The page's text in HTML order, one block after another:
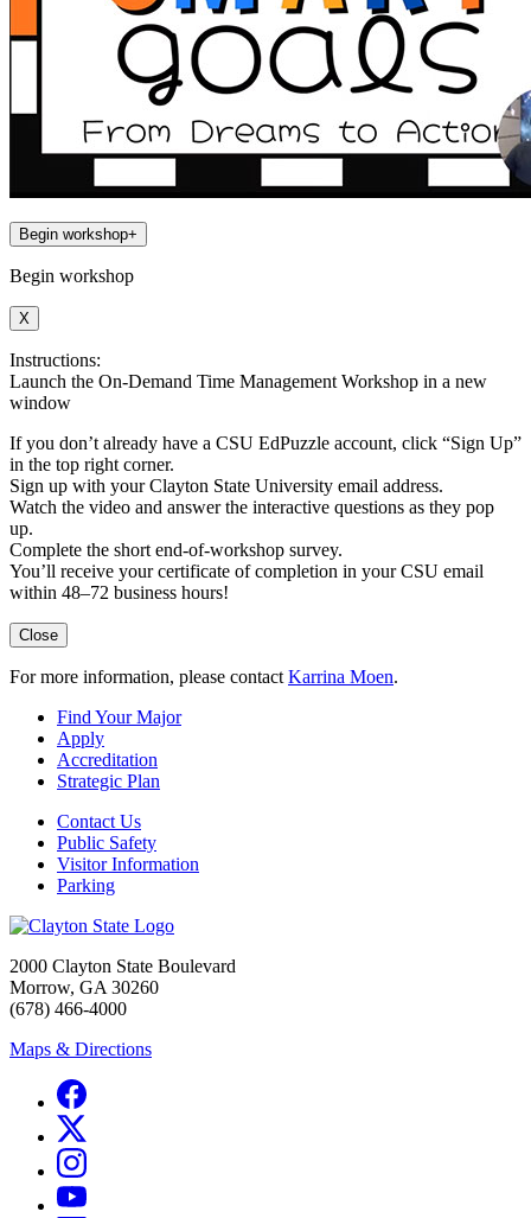
Begin workshop+
Begin workshop
X
Instructions:
Launch the On-Demand Time Management Workshop in a new
window
If you don’t already have a CSU EdPuzzle account, click “Sign Up”
in the top right corner.
Sign up with your Clayton State University email address.
Watch the video and answer the interactive questions as they pop
up.
Complete the short end-of-workshop survey.
You’ll receive your certificate of completion in your CSU email
within 48–72 business hours!
Close
For more information, please contact Karrina Moen.
Find Your Major
Apply
Accreditation
Strategic Plan
Contact Us
Public Safety
Visitor Information
Parking
2000 Clayton State Boulevard
Morrow, GA 30260
(678) 466-4000
Maps & Directions